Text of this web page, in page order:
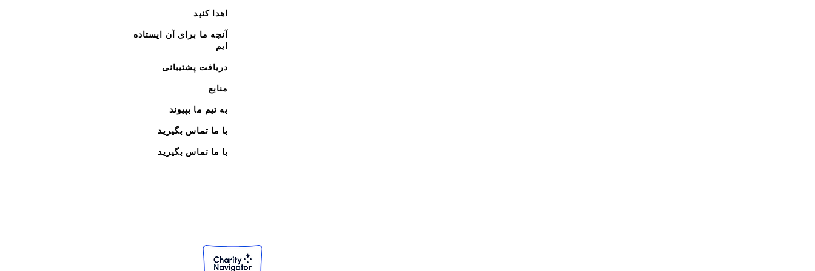
اهدا کنید
آنچه ما برای آن ایستاده
ایم
دریافت پشتیبانی
منابع
به تیم ما بپیوند
با ما تماس بگیرید
با ما تماس بگیرید